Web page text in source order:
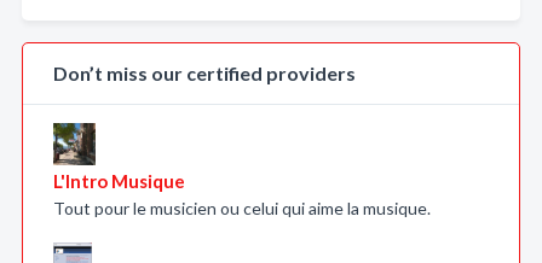
Don’t miss our certified providers
L'Intro Musique
Tout pour le musicien ou celui qui aime la musique.